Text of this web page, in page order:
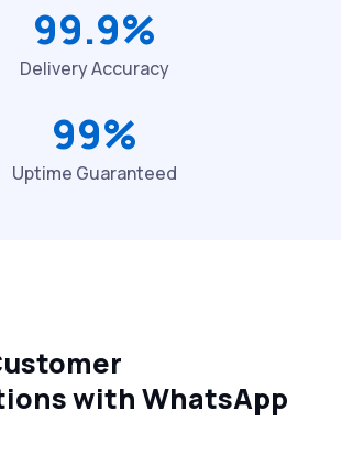
99.9%
Delivery Accuracy
99%
Uptime Guaranteed
with WhatsApp